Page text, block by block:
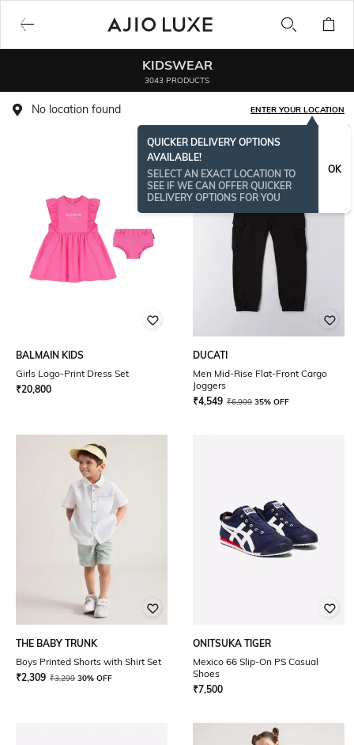
KIDSWEAR
3043 PRODUCTS
No location found ENTER YOUR LOCATION
QUICKER DELIVERY OPTIONS
AVAILABLE!
SELECT AN EXACT LOCATION TO
SEE IF WE CAN OFFER QUICKER
DELIVERY OPTIONS FOR YOU
OK
BALMAIN KIDS
Girls Logo-Print Dress Set
₹20,800
DUCATI
Men Mid-Rise Flat-Front Cargo
Joggers
₹4,549 ₹6,999 35% OFF
THE BABY TRUNK
Boys Printed Shorts with Shirt Set
₹2,309 ₹3,299 30% OFF
ONITSUKA TIGER
Mexico 66 Slip-On PS Casual
Shoes
₹7,500